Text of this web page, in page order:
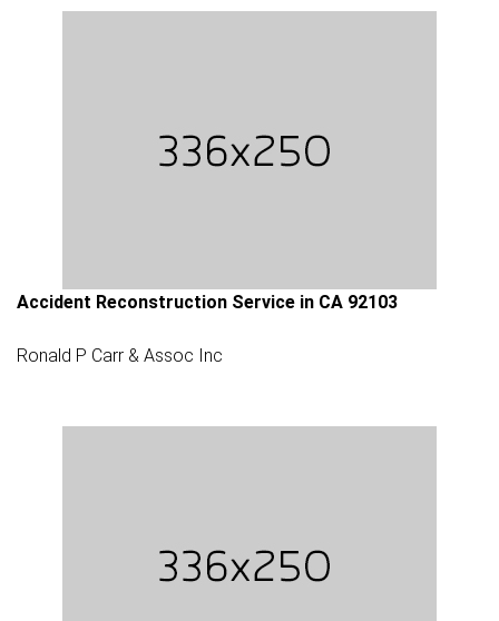
Accident Reconstruction Service in CA 92103
Ronald P Carr & Assoc Inc